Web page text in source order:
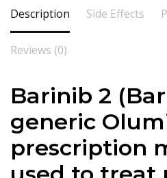
Description Side Effects
Reviews (0)
Barinib 2 (
generic
prescription